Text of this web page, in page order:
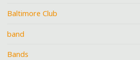
Baltimore Club
band
Bands